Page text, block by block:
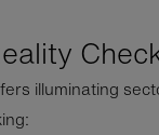
illuminating